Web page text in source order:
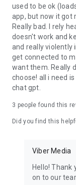
used to be ok
app, but now it got
Really bad. I rely
doesn't work and
and really violently
get connected to
want them. Really
choose! all i need
chat gpt.
3 people found this
Did you find this
Viber Media
Hello! Thank
on to our